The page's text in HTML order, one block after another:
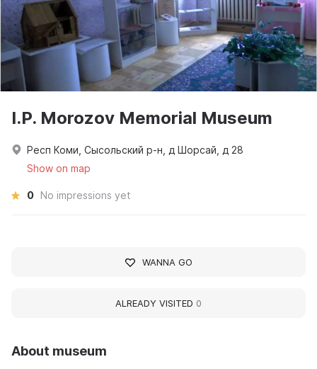
About museum
I.P. Morozov Memorial Museum
Респ Коми, Сысольский р-н, д Шорсай, д 28
Show on map
0 No impressions yet
WANNA GO
ALREADY VISITED 0